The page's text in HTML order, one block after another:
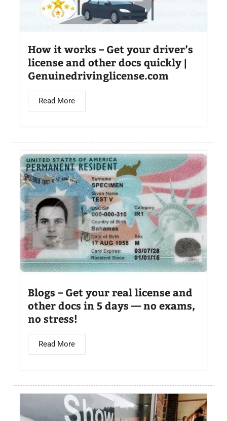
How it works – Get your driver’s
license and other docs quickly |
Genuinedrivinglicense.com
Read More
Blogs – Get your real license and
other docs in 5 days — no exams,
no stress!
Read More